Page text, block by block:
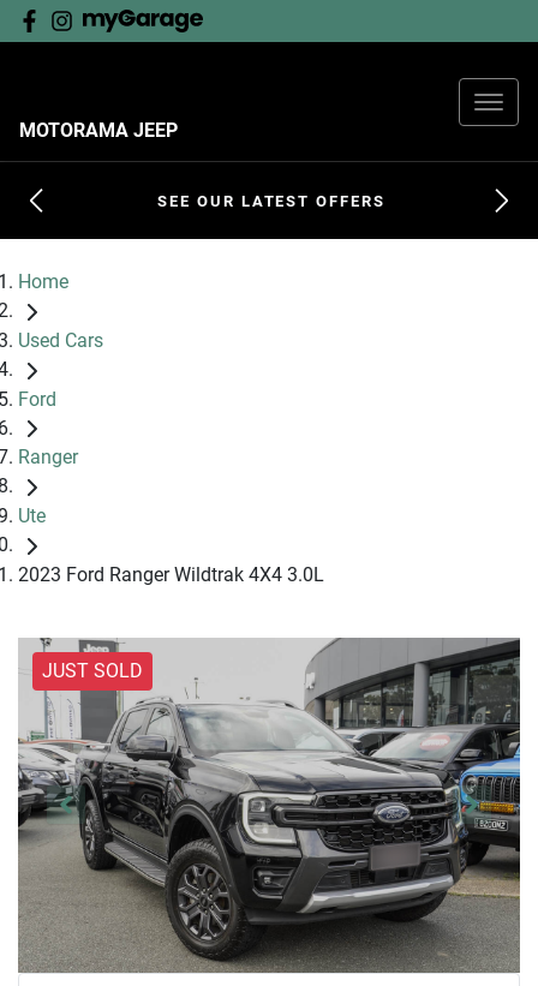
MOTORAMA JEEP
SEE OUR LATEST OFFERS
Home
Used Cars
Ford
Ranger
Ute
2023 Ford Ranger Wildtrak 4X4 3.0L
JUST SOLD